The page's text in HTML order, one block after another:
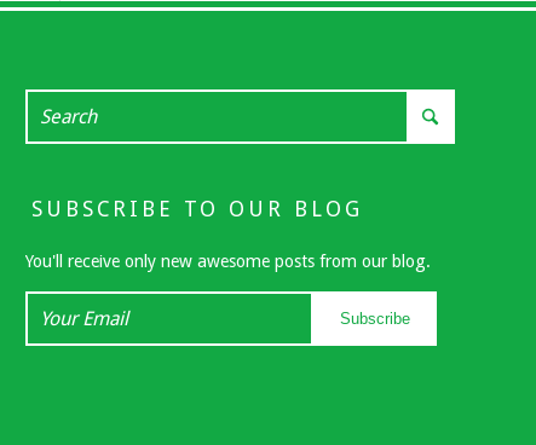
SUBSCRIBE TO OUR BLOG
You'll receive only new awesome posts from our blog.
Your
Subscribe